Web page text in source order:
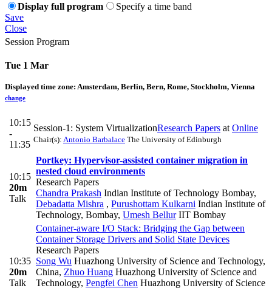
Display full program
Specify a time band
Save
Close
Session Program
Tue 1 Mar
Displayed time zone: Amsterdam, Berlin, Bern, Rome, Stockholm, Vienna
change
10:15
-
11:35
Session-1: System VirtualizationResearch Papers atOnline
Chair(s): Antonio Barbalace The University of Edinburgh
10:15
20m
Talk
Portkey: Hypervisor-assisted container migration in
nested cloud environments
Research Papers
Chandra Prakash Indian Institute of Technology Bombay,
Debadatta Mishra , Purushottam Kulkarni Indian Institute of
Technology, Bombay, Umesh BellurIIT Bombay
10:35
20m
Talk
Container-aware I/O Stack: Bridging the Gap between
Container Storage Drivers and Solid State Devices
Research Papers
Song Wu Huazhong University of Science and Technology,
China, Zhuo Huang Huazhong University of Science and
Technology, Pengfei Chen Huazhong University of Science